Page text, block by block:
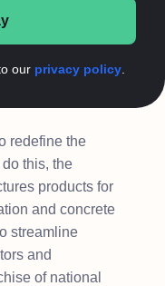
our privacy policy
redefine the
this, the
products for
and concrete
streamline
and
of national